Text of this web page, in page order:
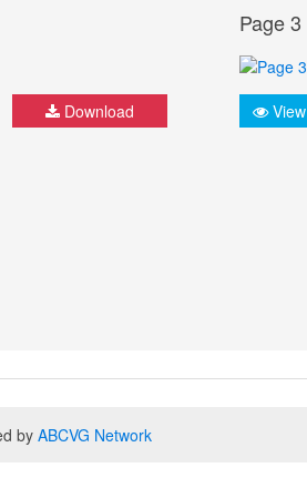
Download
Page 3
View
byABCVG Network